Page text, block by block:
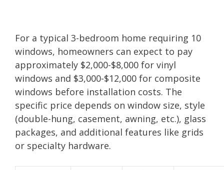
For a typical 3-bedroom home requiring 10
windows, homeowners can expect to pay
approximately $2,000-$8,000 for vinyl
windows and $3,000-$12,000 for composite
windows before installation costs. The
specific price depends on window size, style
(double-hung, casement, awning, etc.), glass
packages, and additional features like grids
or specialty hardware.